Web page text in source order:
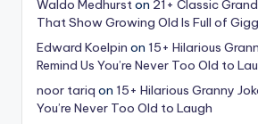
Waldo Medhurston 21+ Classic
That Show Growing Old Is Full of
Edward Koelpin on 15+ Hilarious
Remind Us You’re Never Too Old to
noor tariq on 15+ Hilarious Granny
You’re Never Too Old to Laugh